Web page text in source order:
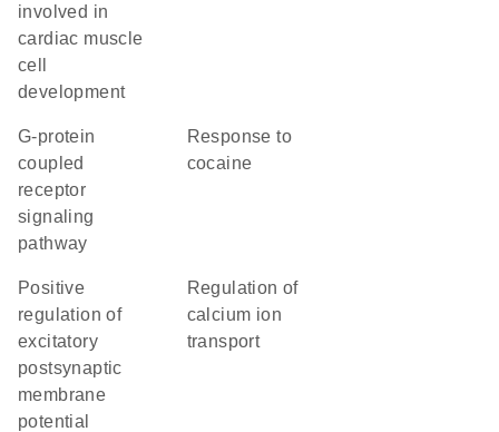
involved in
cardiac muscle
cell
development
G-protein
coupled
receptor
signaling
pathway
response to
cocaine
positive
regulation of
excitatory
postsynaptic
membrane
potential
regulation of
calcium ion
transport